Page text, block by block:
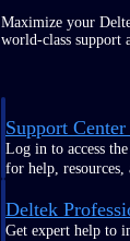
Maximize your
world-class support
Support
Log in to access
for help, resources,
Deltek
Get expert help to